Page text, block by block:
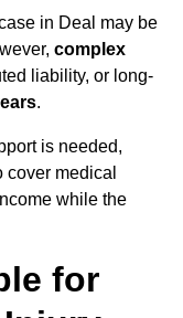
in Deal may be
complex
liability, or long-
.
is needed,
medical
while the
for